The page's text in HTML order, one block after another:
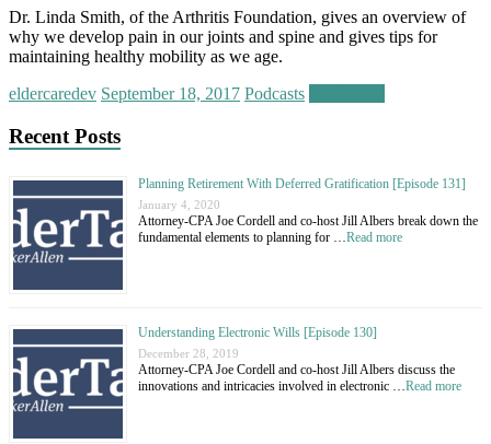
Dr. Linda Smith, of the Arthritis Foundation, gives an overview of
why we develop pain in our joints and spine and gives tips for
maintaining healthy mobility as we age.
eldercaredev September 18, 2017 Podcasts
Recent Posts
Planning Retirement With Deferred Gratification [Episode 131]
January 4, 2020
Attorney-CPA Joe Cordell and co-host Jill Albers break down the
fundamental elements to planning for …Read more
Understanding Electronic Wills [Episode 130]
December 28, 2019
Attorney-CPA Joe Cordell and co-host Jill Albers discuss the
innovations and intricacies involved in electronic …Read more